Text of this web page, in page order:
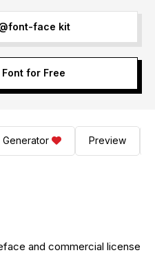
face kit
for Free
Generator Preview
and commercial license